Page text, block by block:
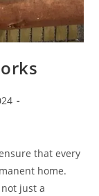
that every
home.
just a